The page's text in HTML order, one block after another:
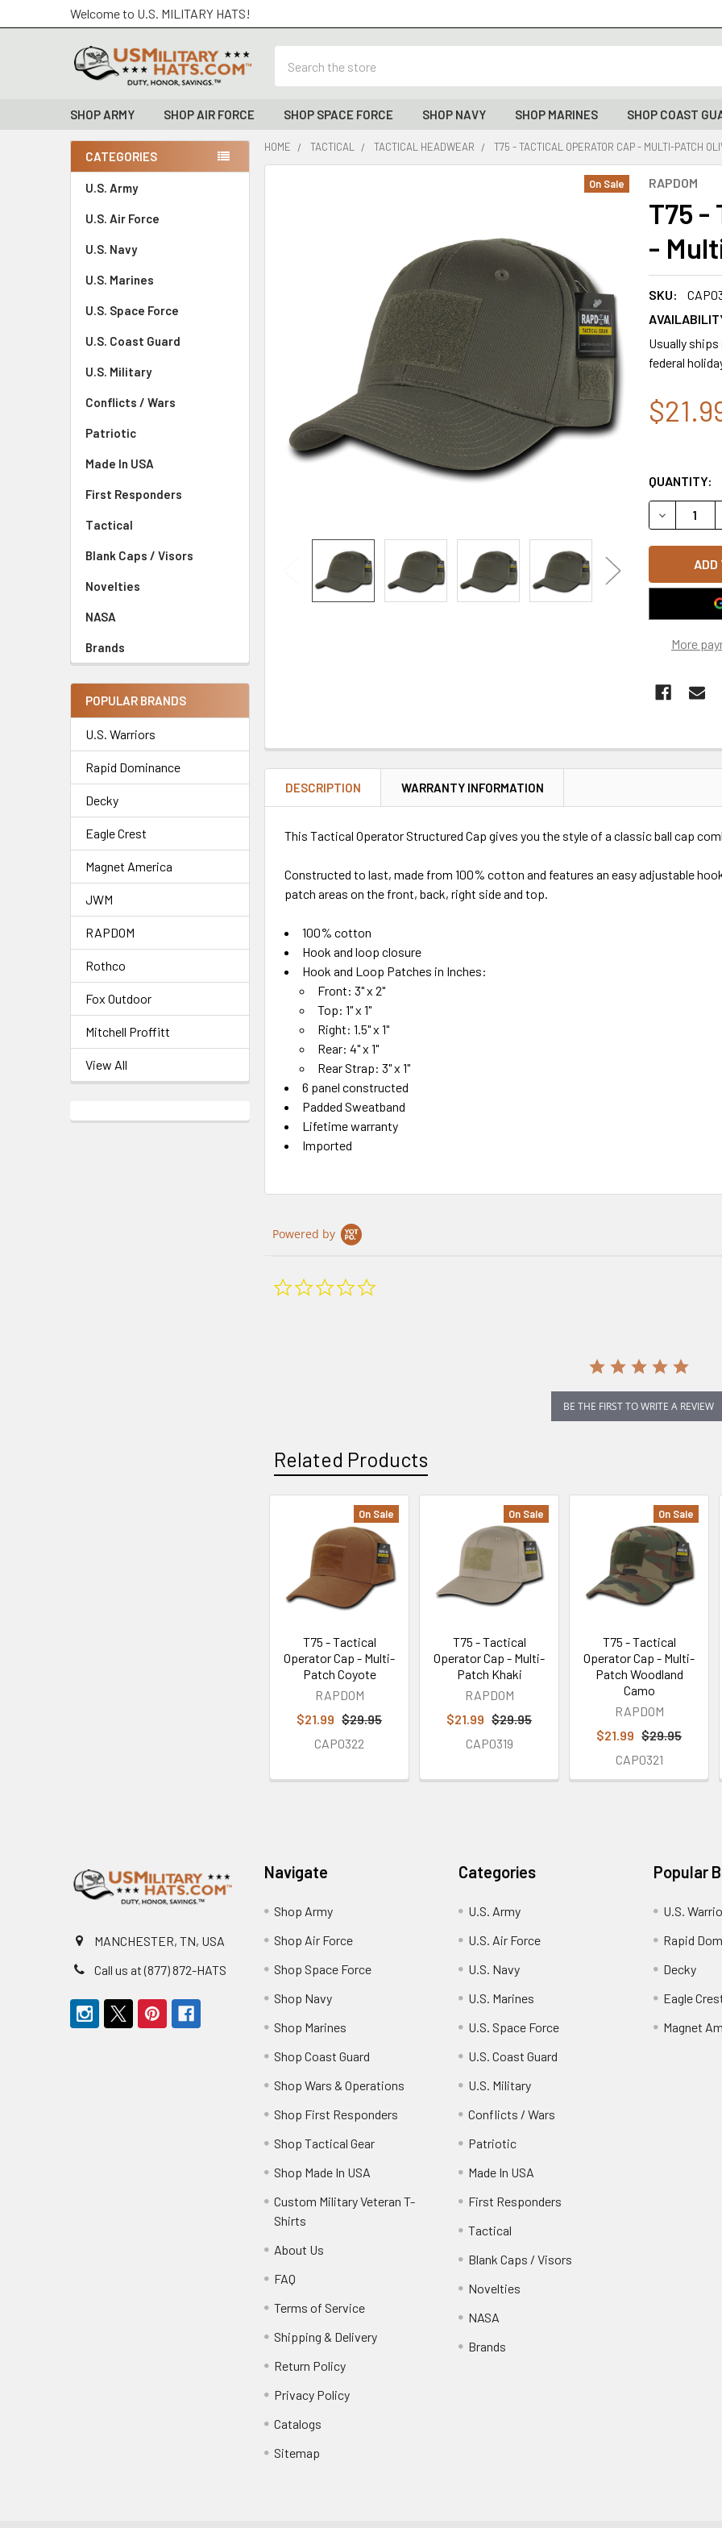
Welcome to U.S. MILITARY HATS!
SHOP ARMY SHOP AIR FORCE SHOP SPACE FORCE SHOP NAVY SHOP MARINES SHOP COAST
Sidebar
CATEGORIES
U.S. Army
U.S. Air Force
U.S. Navy
U.S. Marines
U.S. Space Force
U.S. Coast Guard
U.S. Military
Conflicts / Wars
Patriotic
Made In USA
First Responders
Tactical
Blank Caps / Visors
Novelties
NASA
Brands
POPULAR BRANDS
U.S. Warriors
Rapid Dominance
Decky
Eagle Crest
Magnet America
JWM
RAPDOM
Rothco
Fox Outdoor
Mitchell Proffitt
View All
HOME TACTICAL TACTICAL HEADWEAR T75 - TACTICAL OPERATOR CAP - MULTI-PATCH
RAPDOM
T75 -
-
SKU:
Usually
federal
On Sale
QUANTITY:
More
DESCRIPTION WARRANTY INFORMATION
This Tactical Operator Structured Cap gives you the style of a classic ball cap
Constructed to last, made from 100% cotton and features an easy adjustable
patch areas on the front, back, right side and top.
100% cotton
Hook and loop closure
Hook and Loop Patches in Inches:
Front: 3" x 2"
Top: 1" x 1"
Right: 1.5" x 1"
Rear: 4" x 1"
Rear Strap: 3" x 1"
6 panel constructed
Padded Sweatband
Lifetime warranty
Imported
Powered by
BE THE FIRST TO WRITE A REVIEW
Related Products
Related
Products
On Sale
T75 - Tactical
Operator Cap - Multi-
Patch Coyote
RAPDOM
$21.99 $29.95
CAP0322
On Sale
T75 - Tactical
Operator Cap - Multi-
Patch Khaki
RAPDOM
$21.99 $29.95
CAP0319
On Sale
T75 - Tactical
Operator Cap - Multi-
Patch Woodland
Camo
RAPDOM
$21.99 $29.95
CAP0321
MANCHESTER, TN, USA
Call us at (877) 872-HATS
Navigate
Shop Army
Shop Air Force
Shop Space Force
Shop Navy
Shop Marines
Shop Coast Guard
Shop Wars & Operations
Shop First Responders
Shop Tactical Gear
Shop Made In USA
Custom Military Veteran T-
Shirts
About Us
FAQ
Terms of Service
Shipping & Delivery
Return Policy
Privacy Policy
Catalogs
Sitemap
Categories
U.S. Army
U.S. Air Force
U.S. Navy
U.S. Marines
U.S. Space Force
U.S. Coast Guard
U.S. Military
Conflicts / Wars
Patriotic
Made In USA
First Responders
Tactical
Blank Caps / Visors
Novelties
NASA
Brands
Popular
U.S.
Rapid
Decky
Eagle
Magnet